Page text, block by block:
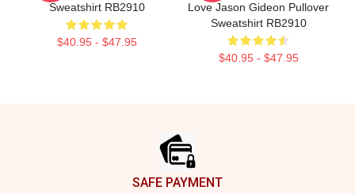
Sweatshirt RB2910
$40.95 - $47.95
Love Jason Gideon Pullover
Sweatshirt RB2910
$40.95 - $47.95
SAFE PAYMENT